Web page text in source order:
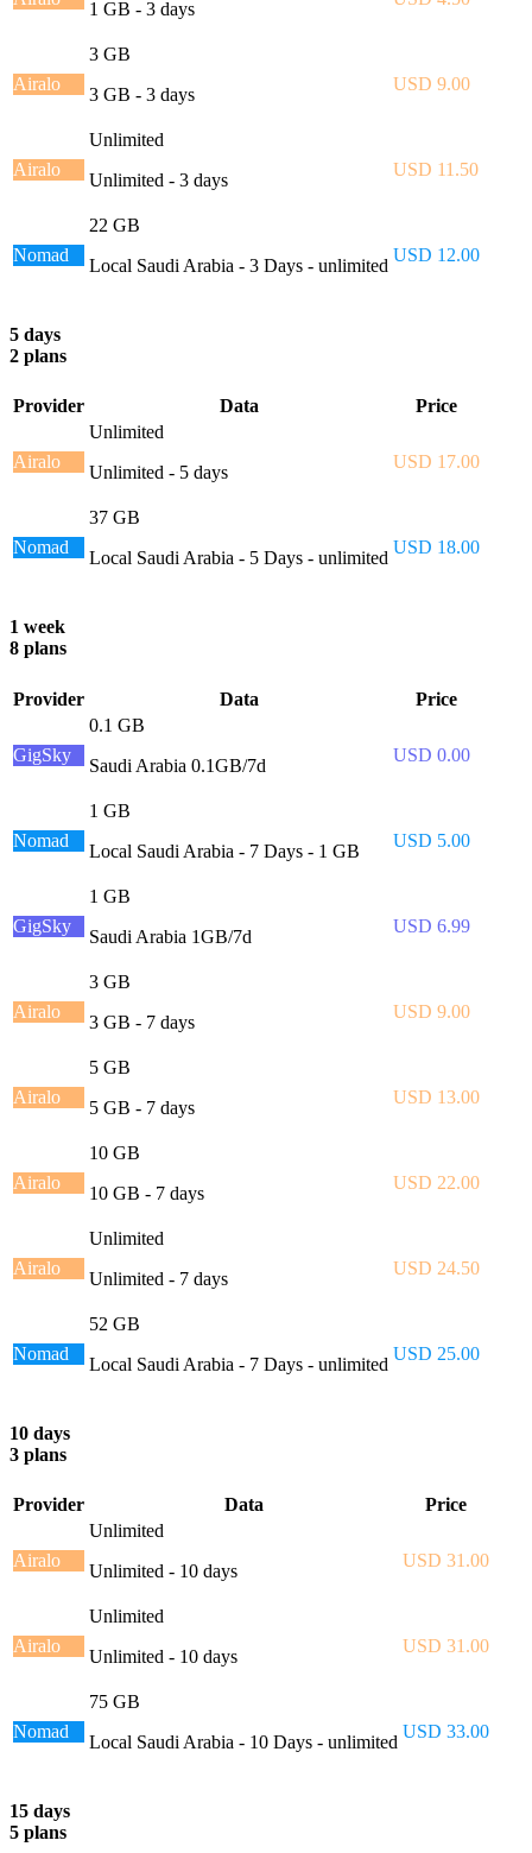
1 GB - 3 days
Airalo
3 GB
3 GB - 3 days
USD 9.00
Airalo
Unlimited
Unlimited - 3 days
USD 11.50
Nomad
22 GB
Local Saudi Arabia - 3 Days - unlimited
USD 12.00
5 days
2 plans
Provider Data Price
Airalo
Unlimited
Unlimited - 5 days
USD 17.00
Nomad
37 GB
Local Saudi Arabia - 5 Days - unlimited
USD 18.00
1 week
8 plans
Provider Data Price
GigSky
0.1 GB
Saudi Arabia 0.1GB/7d
USD 0.00
Nomad
1 GB
Local Saudi Arabia - 7 Days - 1 GB
USD 5.00
GigSky
1 GB
Saudi Arabia 1GB/7d
USD 6.99
Airalo
3 GB
3 GB - 7 days
USD 9.00
Airalo
5 GB
5 GB - 7 days
USD 13.00
Airalo
10 GB
10 GB - 7 days
USD 22.00
Airalo
Unlimited
Unlimited - 7 days
USD 24.50
Nomad
52 GB
Local Saudi Arabia - 7 Days - unlimited
USD 25.00
10 days
3 plans
Provider Data Price
Airalo
Unlimited
Unlimited - 10 days
USD 31.00
Airalo
Unlimited
Unlimited - 10 days
USD 31.00
Nomad
75 GB
Local Saudi Arabia - 10 Days - unlimited
USD 33.00
15 days
5 plans